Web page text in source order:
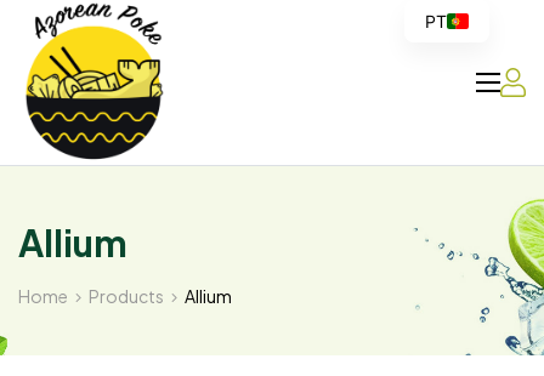
Allium
Home Products Allium
PT